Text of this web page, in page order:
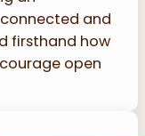
and
firsthand how
open